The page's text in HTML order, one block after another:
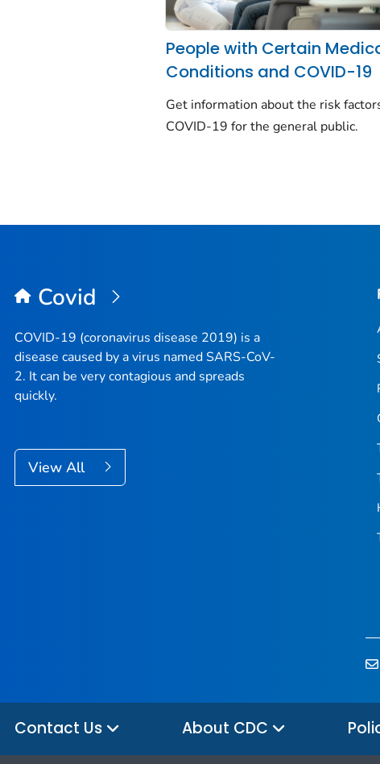
People with Certain
Conditions and COVID-19
Get information about the risk
COVID-19 for the general public.
Covid
COVID-19 (coronavirus disease 2019) is a
disease caused by a virus named SARS-CoV-
2. It can be very contagious and spreads
quickly.
View All
Contact Us About CDC